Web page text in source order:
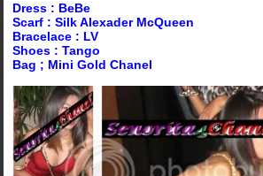
Dress : BeBe
Scarf : Silk Alexader McQueen
Bracelace : LV
Shoes : Tango
Bag ; Mini Gold Chanel